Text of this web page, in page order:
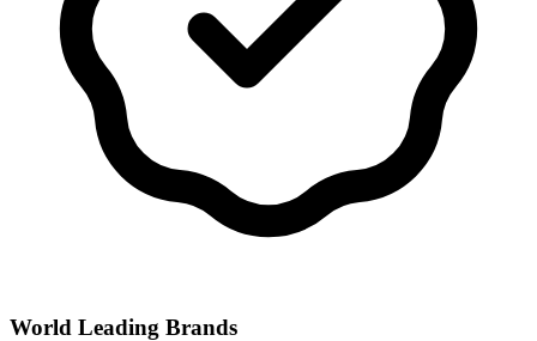
World Leading Brands